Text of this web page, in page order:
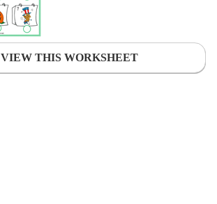
VIEW THIS WORKSHEET